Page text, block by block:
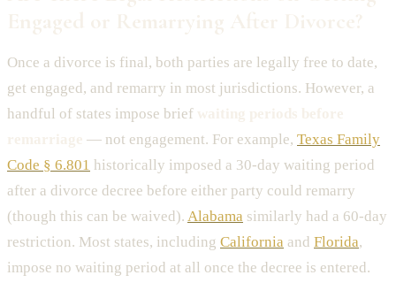
Once a divorce is final, both parties are legally free to date,
get engaged, and remarry in most jurisdictions. However, a
handful of states impose brief
— not engagement. For example, Texas Family
Code § 6.801 historically imposed a 30-day waiting period
after a divorce decree before either party could remarry
(though this can be waived). Alabama similarly had a 60-day
restriction. Most states, including California and Florida,
impose no waiting period at all once the decree is entered.